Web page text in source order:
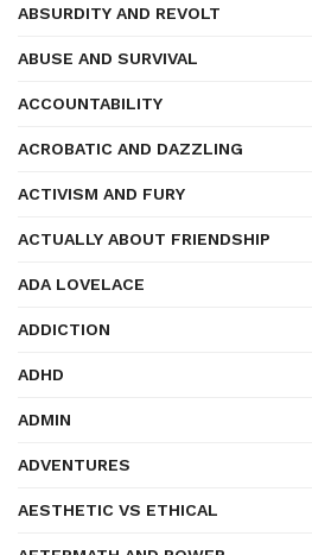
ABSURDITY AND REVOLT
ABUSE AND SURVIVAL
ACCOUNTABILITY
ACROBATIC AND DAZZLING
ACTIVISM AND FURY
ACTUALLY ABOUT FRIENDSHIP
ADA LOVELACE
ADDICTION
ADHD
ADMIN
ADVENTURES
AESTHETIC VS ETHICAL